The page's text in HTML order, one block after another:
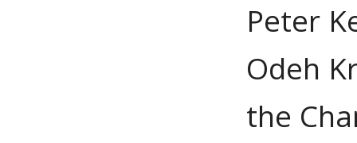
Peter
Odeh
the